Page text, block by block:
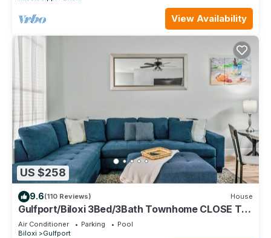
View Availability
US $258
9.6(110 Reviews) House
Gulfport/Biloxi 3Bed/3Bath Townhome CLOSE TO
BEACH 85
Air Conditioner Parking
Pool
Biloxi
Gulfport